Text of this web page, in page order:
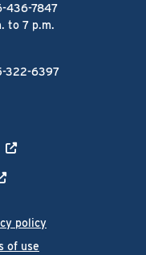
policy
of use
436-7847
to 7 p.m.
322-6397